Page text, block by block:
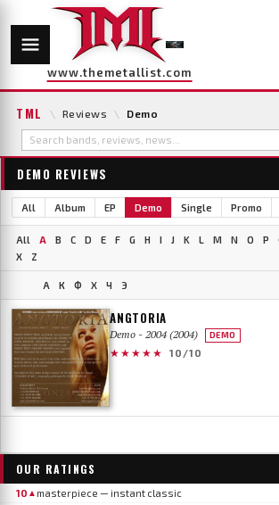
www.themetallist.com
TML \ Reviews \ Demo
DEMO REVIEWS
All Album EP Demo Single Promo
All A B C D E F G H I J K L M N O P
X
Z
А К Ф Х Ч Э
ANGTORIA
Demo - 2004 (2004) DEMO
★★★★★ 10/10
OUR RATINGS
10 ▲ masterpiece — instant classic